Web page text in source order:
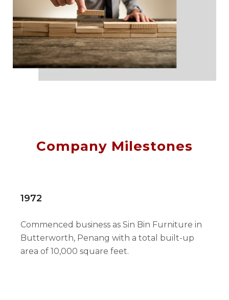
Company Milestones
1972
Commenced business as Sin Bin Furniture in
Butterworth, Penang with a total built-up
area of 10,000 square feet.